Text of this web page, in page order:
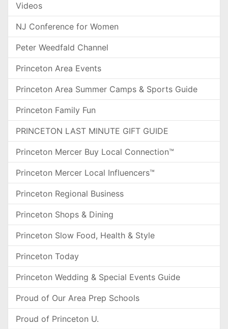
Videos
NJ Conference for Women
Peter Weedfald Channel
Princeton Area Events
Princeton Area Summer Camps & Sports Guide
Princeton Family Fun
PRINCETON LAST MINUTE GIFT GUIDE
Princeton Mercer Buy Local Connection™
Princeton Mercer Local Influencers™
Princeton Regional Business
Princeton Shops & Dining
Princeton Slow Food, Health & Style
Princeton Today
Princeton Wedding & Special Events Guide
Proud of Our Area Prep Schools
Proud of Princeton U.